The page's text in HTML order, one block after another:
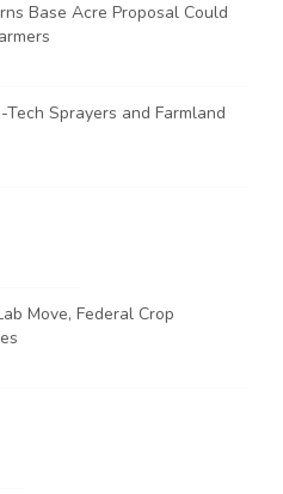
Base Acre Proposal Could
Sprayers and Farmland
Move, Federal Crop